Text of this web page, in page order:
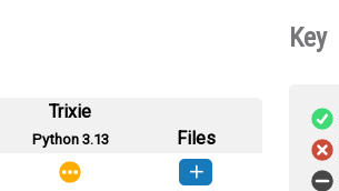
Trixie
Python 3.13
Files
Key